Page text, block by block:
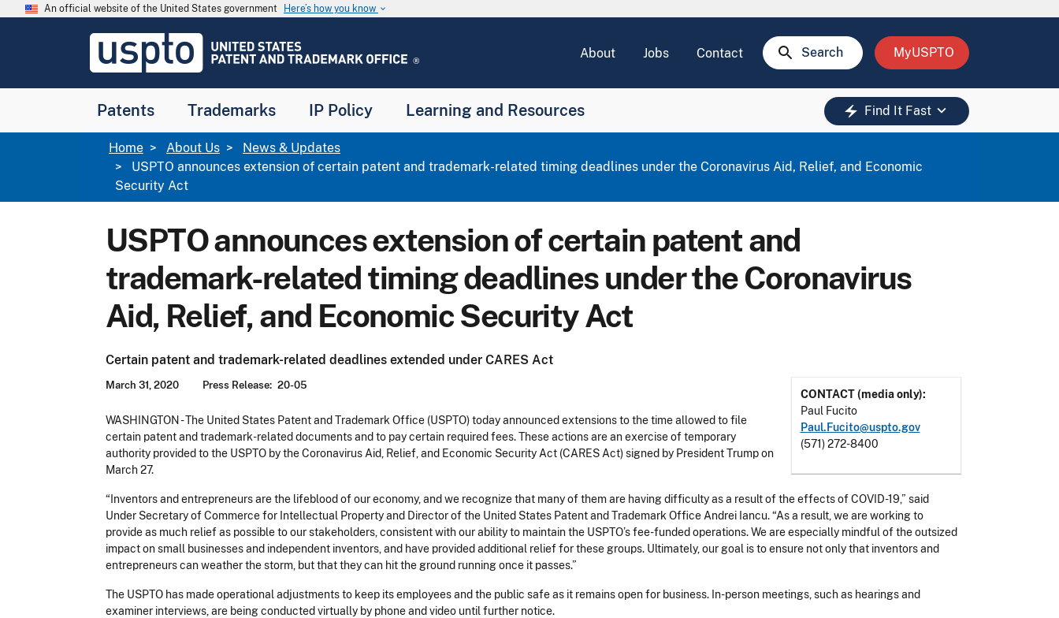
Skip to main content
An official website of the United States government Here’s how you know keyboard_arrow_down
USPTO
United
and
Office
About Jobs Contact search Search MyUSPTO
Patents Trademarks IP Policy Learning and Resources electric_bolt Find It Fast keyboard_arrow_down
Breadcrumb
Home About Us
News & Updates
USPTO announces extension of certain patent and trademark-related timing deadlines under the Coronavirus Aid, Relief, and Economic
Security Act
USPTO announces extension of certain patent and
trademark-related timing deadlines under the Coronavirus
Aid, Relief, and Economic Security Act
Certain patent and trademark-related deadlines extended under CARES Act
March 31, 2020 Press Release 20-05
CONTACT (media only):
Paul Fucito
Paul.Fucito@uspto.gov
(571) 272-8400
WASHINGTON - The United States Patent and Trademark Office (USPTO) today announced extensions to the time allowed to file
certain patent and trademark-related documents and to pay certain required fees. These actions are an exercise of temporary
authority provided to the USPTO by the Coronavirus Aid, Relief, and Economic Security Act (CARES Act) signed by President Trump on
March 27.
“Inventors and entrepreneurs are the lifeblood of our economy, and we recognize that many of them are having difficulty as a result of the effects of COVID-19,” said
Under Secretary of Commerce for Intellectual Property and Director of the United States Patent and Trademark Office Andrei Iancu. “As a result, we are working to
provide as much relief as possible to our stakeholders, consistent with our ability to maintain the USPTO’s fee-funded operations. We are especially mindful of the outsized
impact on small businesses and independent inventors, and have provided additional relief for these groups. Ultimately, our goal is to ensure not only that inventors and
entrepreneurs can weather the storm, but that they can hit the ground running once it passes.”
The USPTO has made operational adjustments to keep its employees and the public safe as it remains open for business. In-person meetings, such as hearings and
examiner interviews, are being conducted virtually by phone and video until further notice.